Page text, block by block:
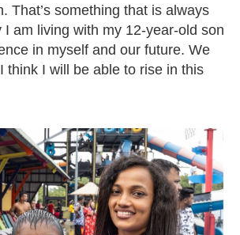
That’s something that is always
I am living with my 12-year-old son
in myself and our future. We
think I will be able to rise in this